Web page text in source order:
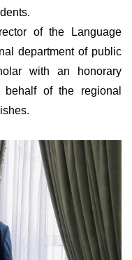
of the Language
department of public
with an honorary
of the regional